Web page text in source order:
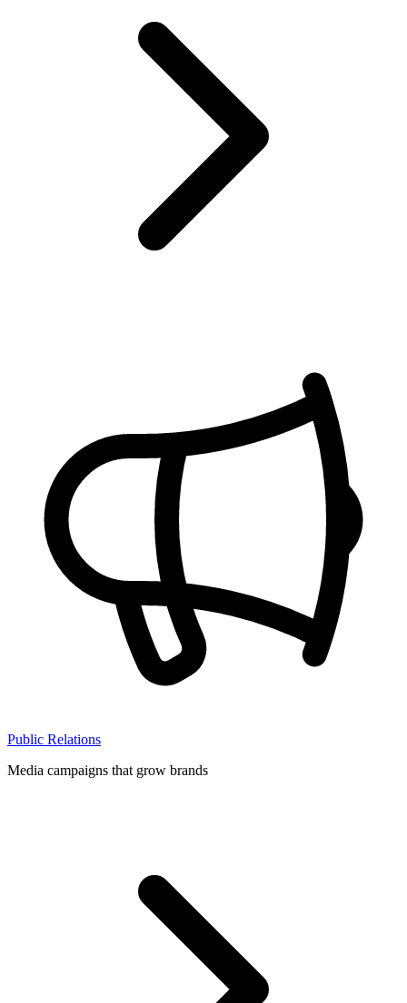
Public Relations
Media campaigns that grow brands